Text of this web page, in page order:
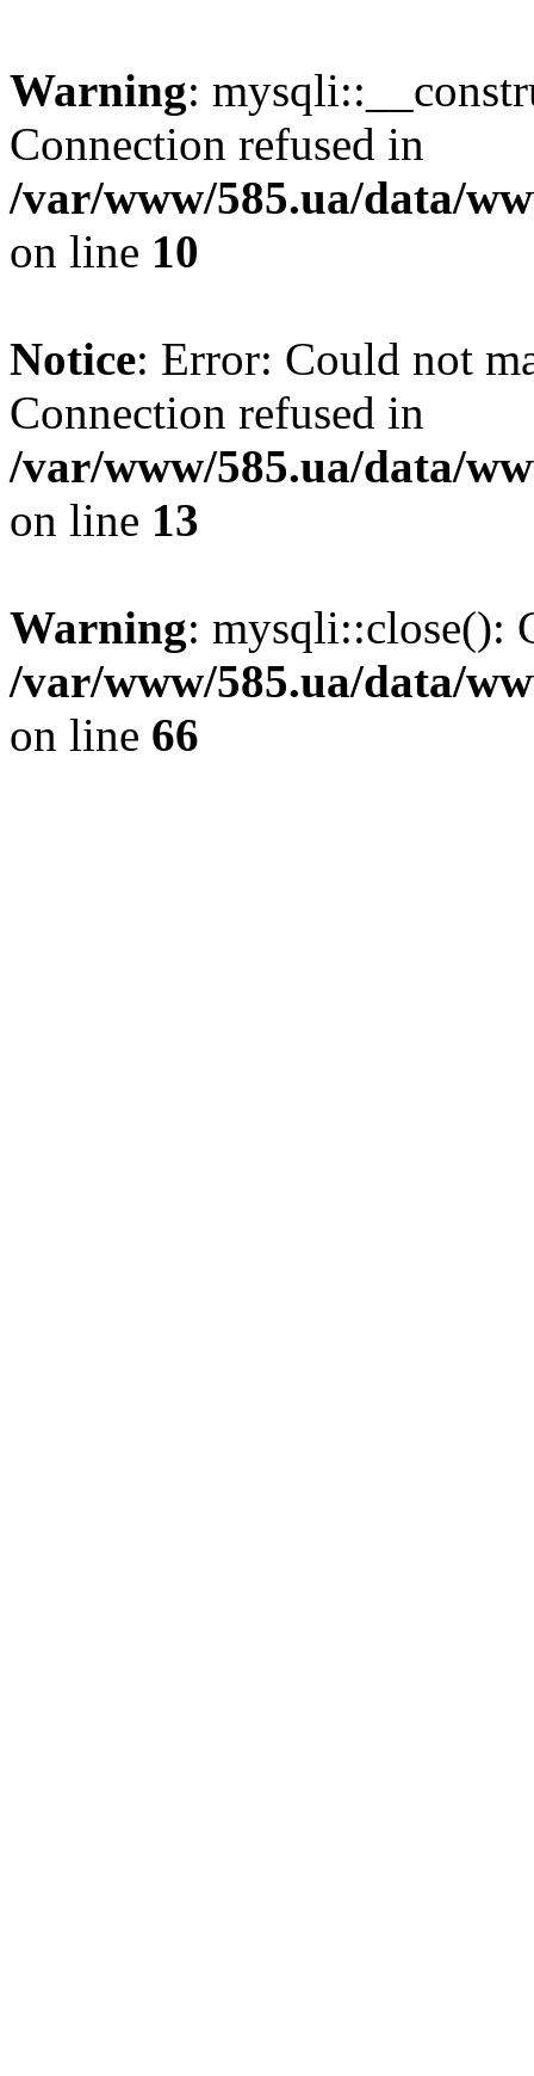
Warning:
Connection refused in
/var/www/585.ua/data/
on line 10
Notice: Error: Could not
Connection refused in
/var/www/585.ua/data/
on line 13
Warning: mysqli::close():
/var/www/585.ua/data/
on line 66